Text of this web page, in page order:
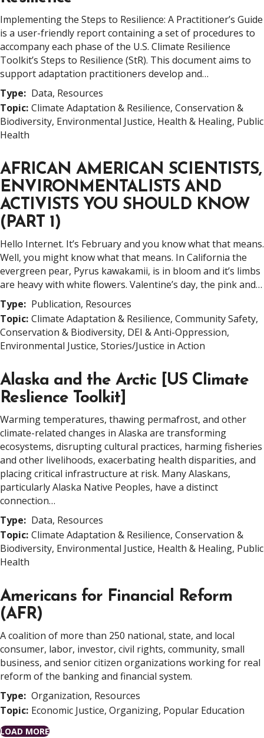
Implementing the Steps to Resilience: A Practitioner’s Guide
is a user-friendly report containing a set of procedures to
accompany each phase of the U.S. Climate Resilience
Toolkit’s Steps to Resilience (StR). This document aims to
support adaptation practitioners develop and…
Type: Data, Resources
Topic: Climate Adaptation & Resilience, Conservation &
Biodiversity, Environmental Justice, Health & Healing, Public
Health
AFRICAN AMERICAN SCIENTISTS,
ENVIRONMENTALISTS AND
ACTIVISTS YOU SHOULD KNOW
(PART 1)
Hello Internet. It’s February and you know what that means.
Well, you might know what that means. In California the
evergreen pear, Pyrus kawakamii, is in bloom and it’s limbs
are heavy with white flowers. Valentine’s day, the pink and…
Type: Publication, Resources
Topic: Climate Adaptation & Resilience, Community Safety,
Conservation & Biodiversity, DEI & Anti-Oppression,
Environmental Justice, Stories/Justice in Action
Alaska and the Arctic [US Climate
Reslience Toolkit]
Warming temperatures, thawing permafrost, and other
climate-related changes in Alaska are transforming
ecosystems, disrupting cultural practices, harming fisheries
and other livelihoods, exacerbating health disparities, and
placing critical infrastructure at risk. Many Alaskans,
particularly Alaska Native Peoples, have a distinct
connection…
Type: Data, Resources
Topic: Climate Adaptation & Resilience, Conservation &
Biodiversity, Environmental Justice, Health & Healing, Public
Health
Americans for Financial Reform
(AFR)
A coalition of more than 250 national, state, and local
consumer, labor, investor, civil rights, community, small
business, and senior citizen organizations working for real
reform of the banking and financial system.
Type: Organization, Resources
Topic: Economic Justice, Organizing, Popular Education
LOAD MORE